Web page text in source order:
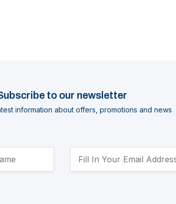
to our newsletter
information about offers, promotions and news